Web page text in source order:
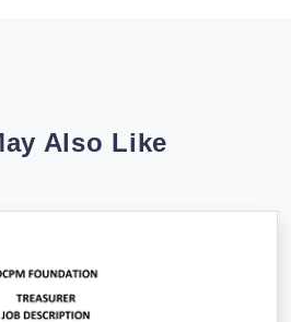
Also Like